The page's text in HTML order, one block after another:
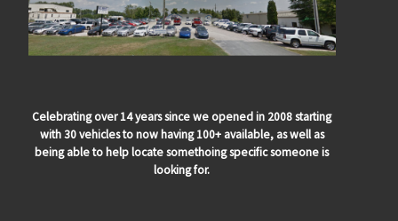
Celebrating over 14 years since we opened in 2008 starting
with 30 vehicles to now having 100+ available, as well as
being able to help locate somethoing specific someone is
looking for.